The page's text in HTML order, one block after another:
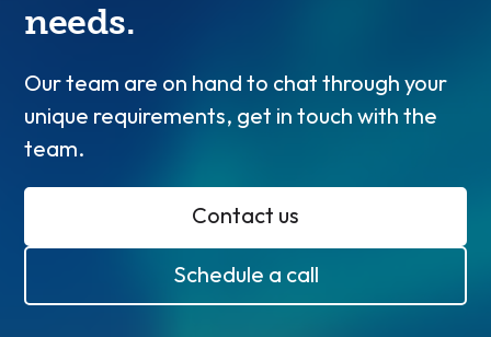
needs.
Our team are on hand to chat through your
unique requirements, get in touch with the
team.
Contact us
Schedule a call